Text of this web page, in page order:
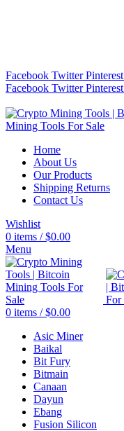
Facebook Twitter Pinterest
Facebook Twitter Pinterest
Home
About Us
Our Products
Shipping Returns
Contact Us
Wishlist
0 items / $0.00
Menu
0 items / $0.00
Asic Miner
Baikal
Bit Fury
Bitmain
Canaan
Dayun
Ebang
Fusion Silicon